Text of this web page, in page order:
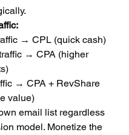
→ CPL (quick cash)
→ CPA (higher
→ CPA + RevShare
value)
email list regardless
model. Monetize the